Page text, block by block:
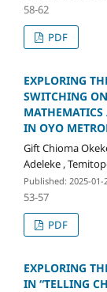
58-62
PDF
EXPLORING
SWITCHING
MATHEMATICS
IN OYO
Gift Chioma
Adeleke ,
Published: 2025-01-
53-57
PDF
EXPLORING
IN “TELLING